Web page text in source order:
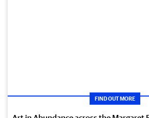
FIND OUT MORE